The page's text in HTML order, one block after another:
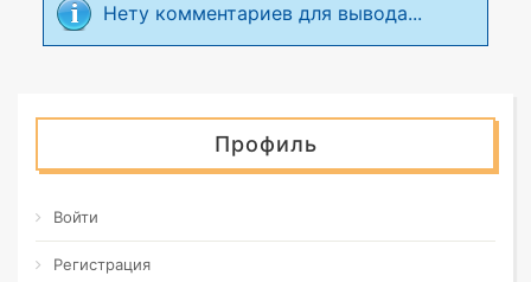
Нету комментариев для вывода...
Профиль
Войти
Регистрация